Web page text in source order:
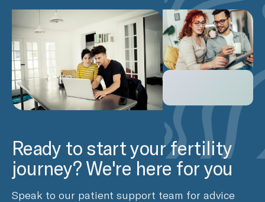
Ready to start your fertility
journey? We're here for you
Speak to our patient support team for advice